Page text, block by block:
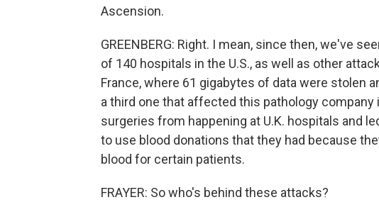
Ascension.
GREENBERG: Right. I mean, since then, we've
of 140 hospitals in the U.S., as well as other
France, where 61 gigabytes of data were stolen
a third one that affected this pathology company
surgeries from happening at U.K. hospitals and
to use blood donations that they had because
blood for certain patients.
FRAYER: So who's behind these attacks?